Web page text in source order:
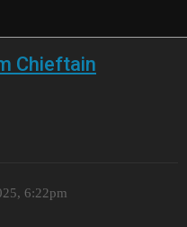
Chieftain
6:22pm